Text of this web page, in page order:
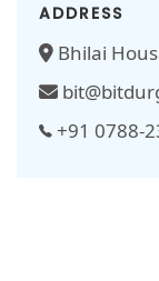
ADDRESS
Bhilai
+91 0788-